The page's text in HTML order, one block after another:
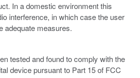
In a domestic environment this
interference, in which case the user
adequate measures.
tested and found to comply with the
device pursuant to Part 15 of FCC